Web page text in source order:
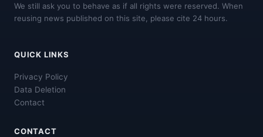
We still ask you to behave as if all rights were reserved. When
reusing news published on this site, please cite 24 hours.
QUICK LINKS
Privacy Policy
Data Deletion
Contact
CONTACT